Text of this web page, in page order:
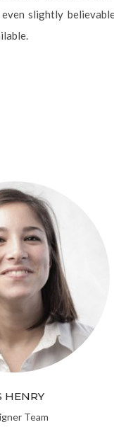
even slightly
HENRY
Team